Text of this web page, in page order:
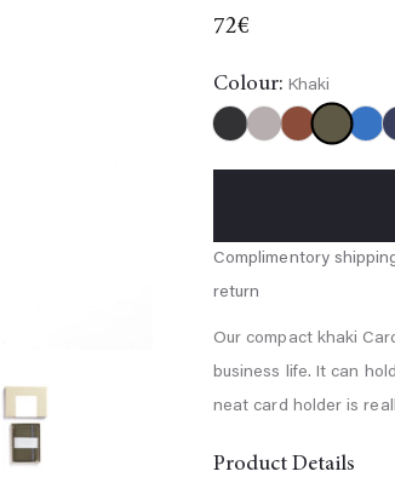
Our compact khaki
business life. It can
neat card holder is
Product Details
72€
Colour: Khaki
BlackBurgundy
GoldKhakiLight